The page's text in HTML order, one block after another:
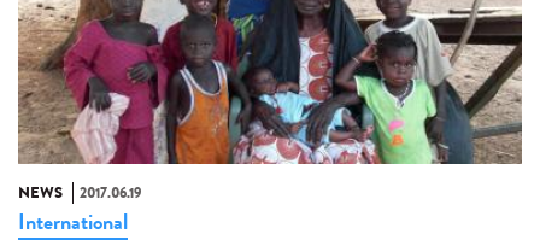
NEWS 2017.06.19
International